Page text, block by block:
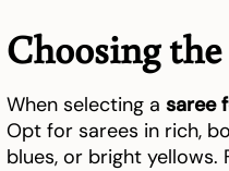
Choosing
When selecting a saree
Opt for sarees in rich,
blues, or bright yellows.